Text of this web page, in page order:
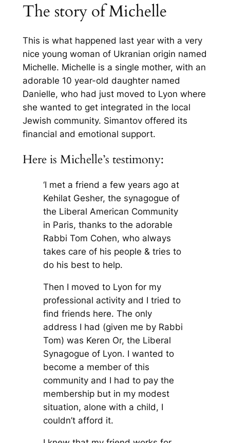
The story of Michelle
This is what happened last year with a very
nice young woman of Ukranian origin named
Michelle. Michelle is a single mother, with an
adorable 10 year-old daughter named
Danielle, who had just moved to Lyon where
she wanted to get integrated in the local
Jewish community. Simantov offered its
financial and emotional support.
Here is Michelle’s testimony:
‘I met a friend a few years ago at
Kehilat Gesher, the synagogue of
the Liberal American Community
in Paris, thanks to the adorable
Rabbi Tom Cohen, who always
takes care of his people & tries to
do his best to help.
Then I moved to Lyon for my
professional activity and I tried to
find friends here. The only
address I had (given me by Rabbi
Tom) was Keren Or, the Liberal
Synagogue of Lyon. I wanted to
become a member of this
community and I had to pay the
membership but in my modest
situation, alone with a child, I
couldn’t afford it.